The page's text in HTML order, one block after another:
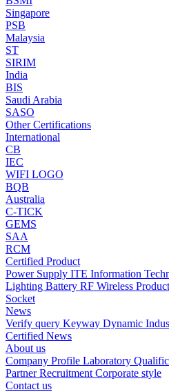
Singapore
PSB
Malaysia
ST
SIRIM
India
BIS
Saudi Arabia
SASO
Other Certifications
International
CB
IEC
WIFI LOGO
BQB
Australia
C-TICK
GEMS
SAA
RCM
Certified Product
Power Supply ITE Information
Lighting Battery RF Wireless
Socket
News
Verify query Keyway Dynamic
Certified News
About us
Company Profile Laboratory
PartnerRecruitment Corporate style
Contact us